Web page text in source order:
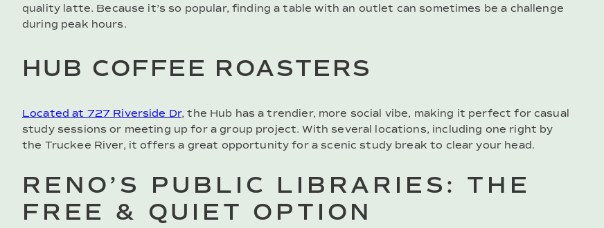
quality latte. Because it’s so popular, finding a table with an outlet can sometimes be a challenge
during peak hours.
HUB COFFEE ROASTERS
Located at 727 Riverside Dr, the Hub has a trendier, more social vibe, making it perfect for casual
study sessions or meeting up for a group project. With several locations, including one right by
the Truckee River, it offers a great opportunity for a scenic study break to clear your head.
RENO’S PUBLIC LIBRARIES: THE
FREE & QUIET OPTION